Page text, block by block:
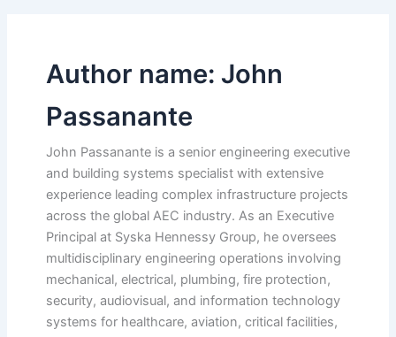
Author name: John
Passanante
John Passanante is a senior engineering executive
and building systems specialist with extensive
experience leading complex infrastructure projects
across the global AEC industry. As an Executive
Principal at Syska Hennessy Group, he oversees
multidisciplinary engineering operations involving
mechanical, electrical, plumbing, fire protection,
security, audiovisual, and information technology
systems for healthcare, aviation, critical facilities,